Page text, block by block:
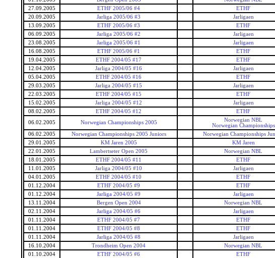
27.09.2005
ETHF 2005/06 #4 ETHF
20.09.2005
Jarliga 2005/06 #3 Jarligaen
13.09.2005
ETHF 2005/06 #3 ETHF
06.09.2005
Jarliga 2005/06 #2 Jarligaen
23.08.2005
Jarliga 2005/06 #1 Jarligaen
16.08.2005
ETHF 2005/06 #1 ETHF
19.04.2005
ETHF 2004/05 #17 ETHF
12.04.2005
Jarliga 2004/05 #16 Jarligaen
05.04.2005
ETHF 2004/05 #16 ETHF
29.03.2005
Jarliga 2004/05 #15 Jarligaen
22.03.2005
ETHF 2004/05 #15 ETHF
15.02.2005
Jarliga 2004/05 #12 Jarligaen
08.02.2005
ETHF 2004/05 #12 ETHF
06.02.2005
Norwegian Championships 2005
Norwegian NBL
Norwegian Championships
06.02.2005 Norwegian Championships 2005 Juniors Norwegian Championships
29.01.2005
KM Jaren 2005 KM Jaren
22.01.2005
Lambertseter Open 2005 Norwegian NBL
18.01.2005
ETHF 2004/05 #11 ETHF
11.01.2005
Jarliga 2004/05 #10 Jarligaen
04.01.2005
ETHF 2004/05 #10 ETHF
01.12.2004
ETHF 2004/05 #9 ETHF
01.12.2004
Jarliga 2004/05 #9 Jarligaen
13.11.2004
Bergen Open 2004 Norwegian NBL
02.11.2004
Jarliga 2004/05 #6 Jarligaen
01.11.2004
ETHF 2004/05 #7 ETHF
01.11.2004
ETHF 2004/05 #8 ETHF
01.11.2004
Jarliga 2004/05 #8 Jarligaen
16.10.2004
Trondheim Open 2004 Norwegian NBL
01.10.2004
ETHF 2004/05 #6 ETHF